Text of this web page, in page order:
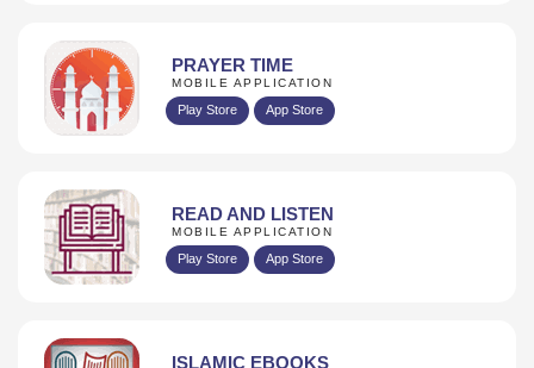
PRAYER TIME
MOBILE APPLICATION
Play Store App Store
READ AND LISTEN
MOBILE APPLICATION
Play Store App Store
ISLAMIC EBOOKS